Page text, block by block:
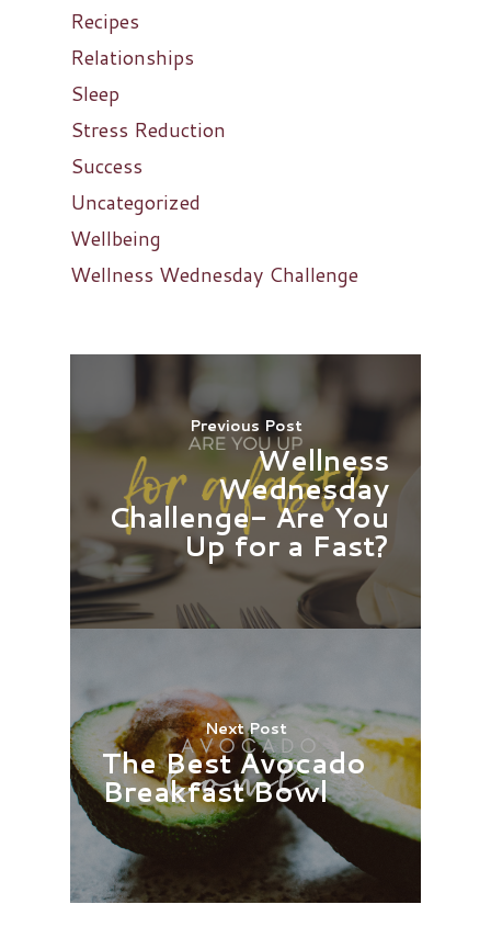
Recipes
Relationships
Sleep
Stress Reduction
Success
Uncategorized
Wellbeing
Wellness Wednesday Challenge
Previous Post
Wellness
Wednesday
Challenge- Are You
Up for a Fast?
Next Post
The Best Avocado
Breakfast Bowl